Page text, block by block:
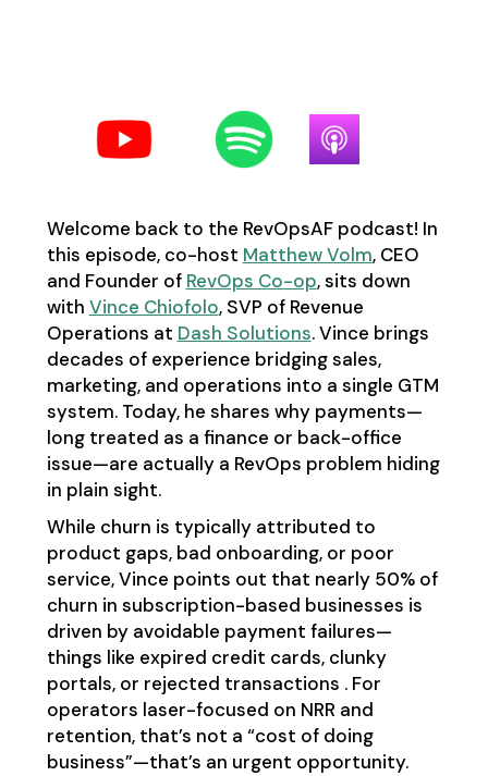
Welcome back to the RevOpsAF podcast! In
this episode, co-host Matthew Volm, CEO
and Founder of RevOps Co-op, sits down
with Vince Chiofolo, SVP of Revenue
Operations at Dash Solutions. Vince brings
decades of experience bridging sales,
marketing, and operations into a single GTM
system. Today, he shares why payments—
long treated as a finance or back-office
issue—are actually a RevOps problem hiding
in plain sight.
While churn is typically attributed to
product gaps, bad onboarding, or poor
service, Vince points out that nearly 50% of
churn in subscription-based businesses is
driven by avoidable payment failures—
things like expired credit cards, clunky
portals, or rejected transactions . For
operators laser-focused on NRR and
retention, that’s not a “cost of doing
business”—that’s an urgent opportunity.